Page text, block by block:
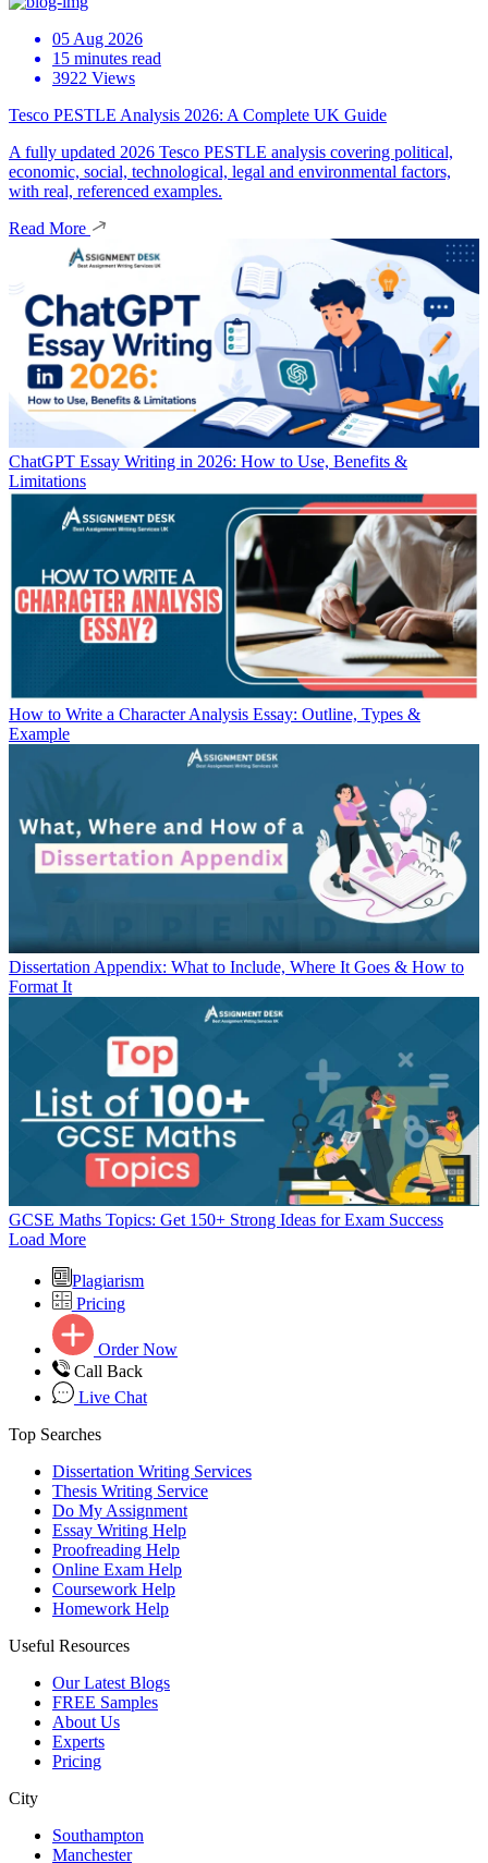
05 Aug 2026
15 minutes read
3922 Views
Tesco PESTLE Analysis 2026: A Complete UK Guide
A fully updated 2026 Tesco PESTLE analysis covering political,
economic, social, technological, legal and environmental factors,
with real, referenced examples.
Read More
ChatGPT Essay Writing in 2026: How to Use, Benefits &
Limitations
How to Write a Character Analysis Essay: Outline, Types &
Example
Dissertation Appendix: What to Include, Where It Goes & How to
Format It
GCSE Maths Topics: Get 150+ Strong Ideas for Exam Success
Load More
Plagiarism
Pricing
Order Now
Call Back
Live Chat
Top Searches
Dissertation Writing Services
Thesis Writing Service
Do My Assignment
Essay Writing Help
Proofreading Help
Online Exam Help
Coursework Help
Homework Help
Useful Resources
Our Latest Blogs
FREE Samples
About Us
Experts
Pricing
City
Southampton
Manchester